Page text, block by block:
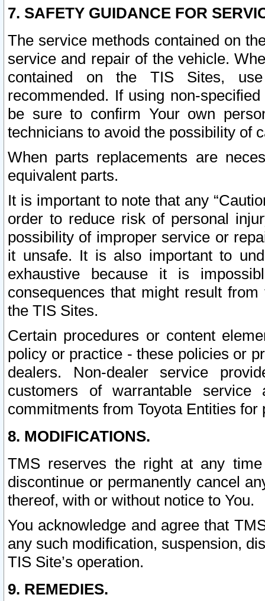
7. SAFETY GUIDANCE FOR
The service methods contained on
service and repair of the vehicle.
contained on the TIS Sites,
recommended. If using non-
be sure to confirm Your own
technicians to avoid the possibility of
When parts replacements are
equivalent parts.
It is important to note that any
order to reduce risk of personal
possibility of improper service or
it unsafe. It is also important to
exhaustive because it is
consequences that might result
the TIS Sites.
Certain procedures or content
policy or practice - these policies or
dealers. Non-dealer service
customers of warrantable
commitments from Toyota Entities
8. MODIFICATIONS.
TMS reserves the right at any
discontinue or permanently cancel
thereof, with or without notice to You.
You acknowledge and agree that
any such modification, suspension,
TIS Site’s operation.
9. REMEDIES.